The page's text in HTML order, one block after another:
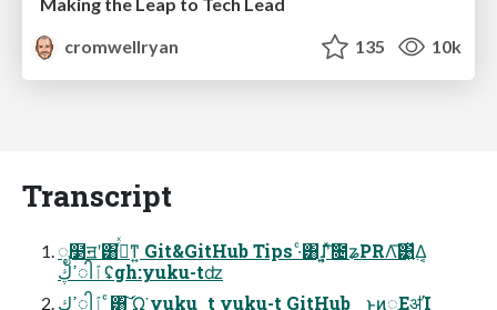
cromwellryan
135 10k
Transcript
ೖ໳ॻʹ͸ࡌͬͯͳ͍ Git&GitHub Tips ·ͨ͸ɺ͍͔ʹͯ͠೔ʑPRΛ͞͹͍͍ͯΔ͔
ߴڮါٱʢgh:yuku-tʣ
ߴڮါٱ ͔ͨ͸͠ Ώ͏͘ yuku_t yuku-t GitHub ͱͷೃΕॳΊ